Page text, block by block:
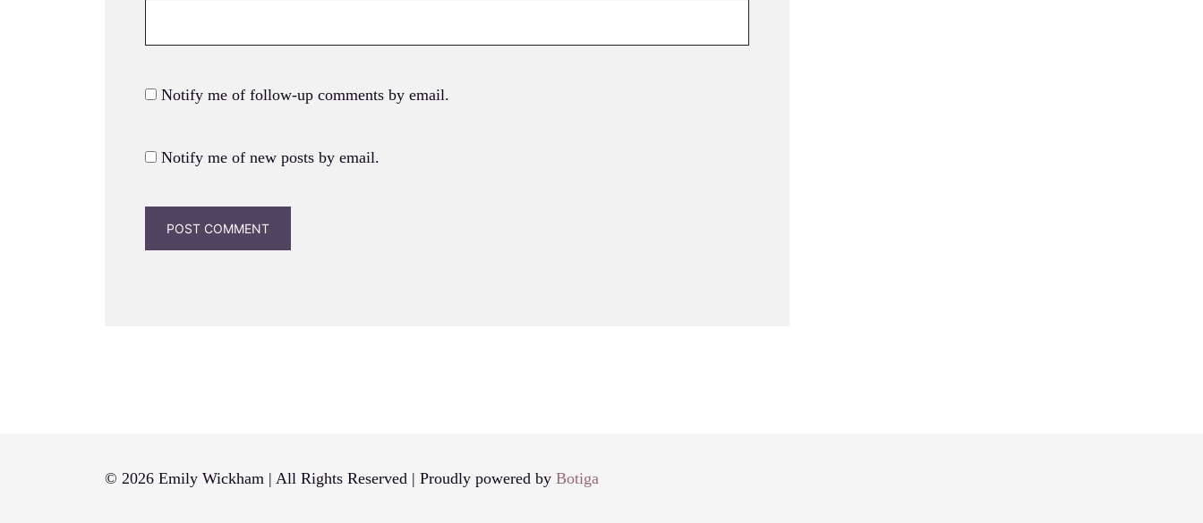
Notify me of follow-up comments by email.
Notify me of new posts by email.
© 2026 Emily Wickham | All Rights Reserved | Proudly powered by Botiga